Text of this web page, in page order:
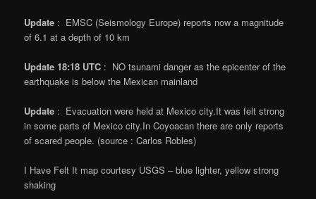
Update : EMSC (Seismology Europe) reports now a magnitude
of 6.1 at a depth of 10 km
Update 18:18 UTC : NO tsunami danger as the epicenter of the
earthquake is below the Mexican mainland
Update : Evacuation were held at Mexico city.It was felt strong
in some parts of Mexico city.In Coyoacan there are only reports
of scared people. (source : Carlos Robles)
I Have Felt It map courtesy USGS – blue lighter, yellow strong
shaking